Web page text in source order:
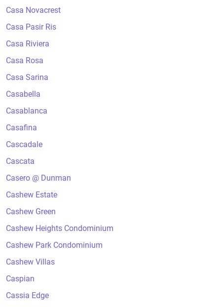
Casa Novacrest
Casa Pasir Ris
Casa Riviera
Casa Rosa
Casa Sarina
Casabella
Casablanca
Casafina
Cascadale
Cascata
Casero @ Dunman
Cashew Estate
Cashew Green
Cashew Heights Condominium
Cashew Park Condominium
Cashew Villas
Caspian
Cassia Edge